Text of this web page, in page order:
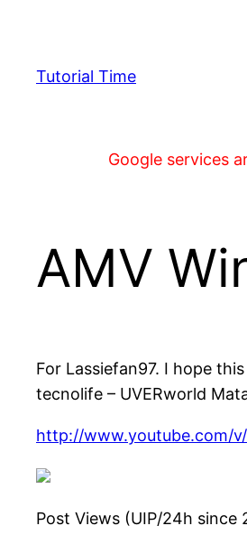
content
Tutorial Time
Google services
AMV
For Lassiefan97. I hope
tecnolife – UVERworld
http://www.youtube.com/
Post Views (UIP/24h since